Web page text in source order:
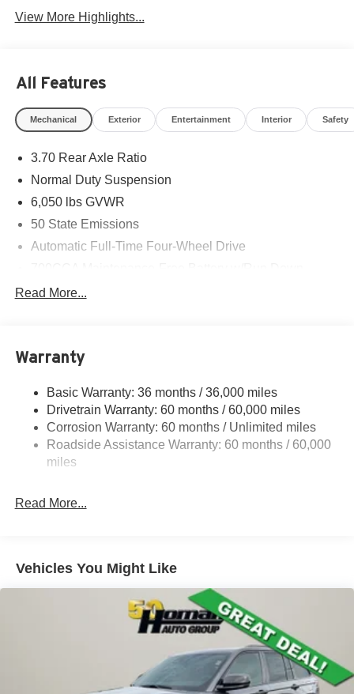
View More Highlights...
All Features
Mechanical Exterior Entertainment Interior Safety
3.70 Rear Axle Ratio
Normal Duty Suspension
6,050 lbs GVWR
50 State Emissions
Automatic Full-Time Four-Wheel Drive
Towing Equipment -inc: Trailer Sway Control
Gas-Pressurized Shock Absorbers
Front And Rear Anti-Roll Bars
Electric Power-Assist Steering
23 Gal. Fuel Tank
Permanent Locking Hubs
4-Wheel Disc Brakes w/4-Wheel ABS, Front And Rear
Vented Discs, Brake Assist, Hill Hold Control and
Electric Parking Brake
Read More...
Warranty
Basic Warranty: 36 months / 36,000 miles
Drivetrain Warranty: 60 months / 60,000 miles
Corrosion Warranty: 60 months / Unlimited miles
Roadside Assistance Warranty: 60 months / 60,000
miles
Read More...
Vehicles You Might Like